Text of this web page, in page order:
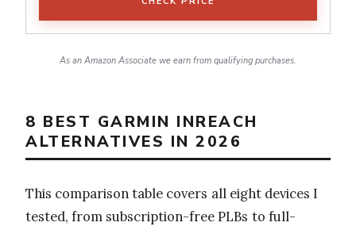
As an Amazon Associate we earn from qualifying purchases.
8 BEST GARMIN INREACH
ALTERNATIVES IN 2026
This comparison table covers all eight devices I
tested, from subscription-free PLBs to full-